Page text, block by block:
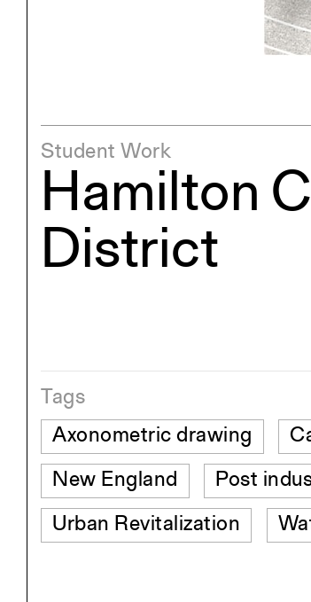
Student Work
Hamilton
District
Tags
Axonometric drawing
New England Post
Urban Revitalization